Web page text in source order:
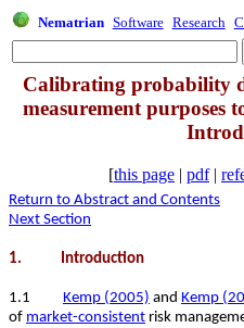
Nematrian Software Research
Calibrating probability
measurement purposes
[this page | pdf|
Return to Abstract and Contents
Next Section
1. Introduction
1.1 Kemp (2005) and Kemp
of market-consistent risk